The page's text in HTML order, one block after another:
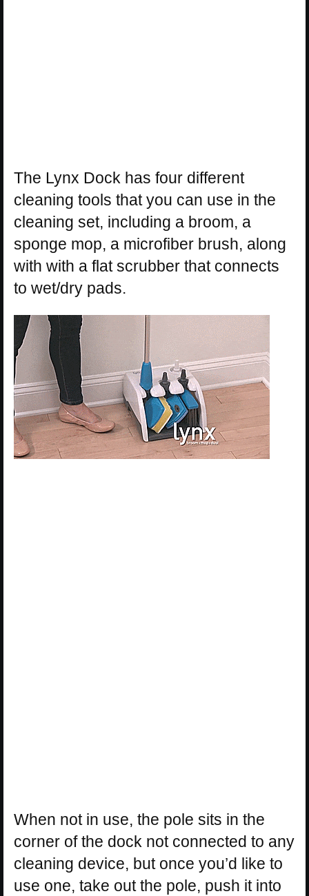
The Lynx Dock has four different
cleaning tools that you can use in the
cleaning set, including a broom, a
sponge mop, a microfiber brush, along
with with a flat scrubber that connects
to wet/dry pads.
When not in use, the pole sits in the
corner of the dock not connected to any
cleaning device, but once you’d like to
use one, take out the pole, push it into